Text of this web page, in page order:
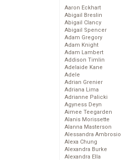
Aaron Eckhart
Abigail Breslin
Abigail Clancy
Abigail Spencer
Adam Gregory
Adam Knight
Adam Lambert
Addison Timlin
Adelaide Kane
Adele
Adrian Grenier
Adriana Lima
Adrianne Palicki
Agyness Deyn
Aimee Teegarden
Alanis Morissette
Alanna Masterson
Alessandra Ambrosio
Alexa Chung
Alexandra Burke
Alexandra Ella